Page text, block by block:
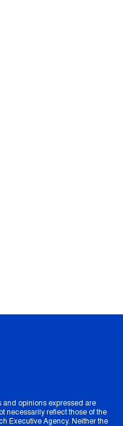
and opinions expressed are
necessarily reflect those of the
Executive Agency. Neither the